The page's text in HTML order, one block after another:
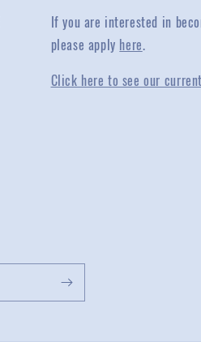
If you are interested in
please apply here.
Click here to see our